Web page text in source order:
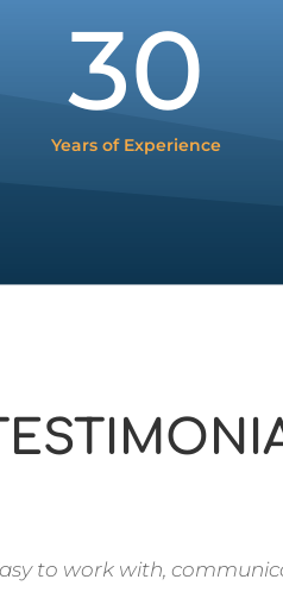
30
Years of Experience
to work with,